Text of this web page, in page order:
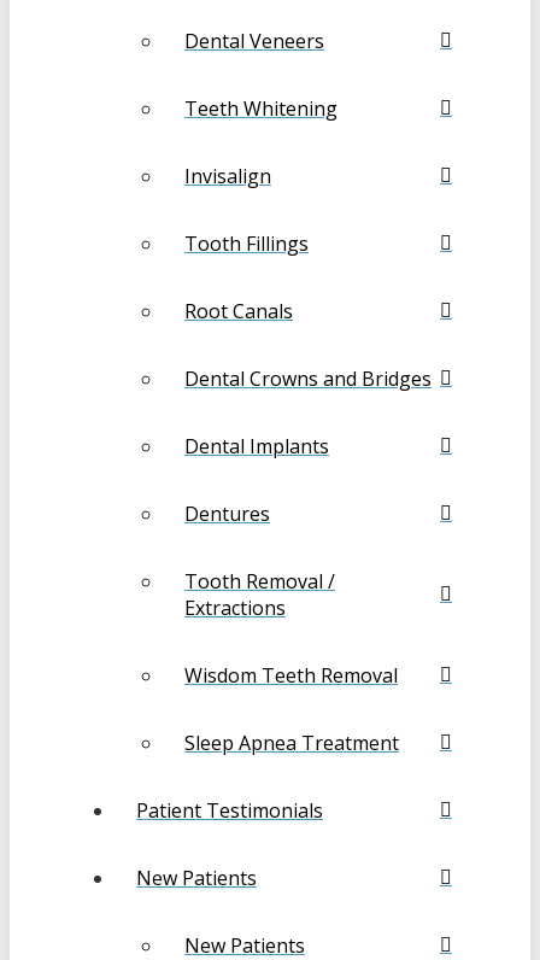
Dental Veneers
Teeth Whitening
Invisalign
Tooth Fillings
Root Canals
Dental Crowns and Bridges
Dental Implants
Dentures
Tooth Removal /
Extractions
Wisdom Teeth Removal
Sleep Apnea Treatment
Patient Testimonials
New Patients
New Patients